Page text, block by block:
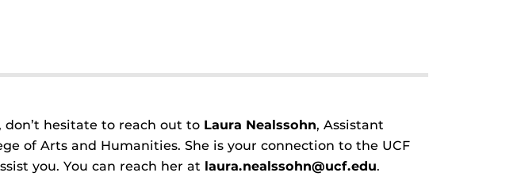
don’t hesitate to reach out to Laura Nealssohn, Assistant
of Arts and Humanities. She is your connection to the UCF
you. You can reach her at laura.nealssohn@ucf.edu.